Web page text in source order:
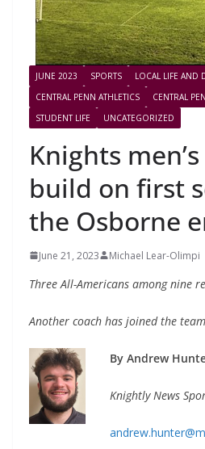
JUNE 2023 SPORTS
LOCAL LIFE AND
CENTRAL PENN ATHLETICS
CENTRAL
STUDENT LIFE
UNCATEGORIZED
Knights
build on first
the Osborne
June 21, 2023 Michael Lear-Olimpi
Three All-Americans among nine
Another coach has joined the
By Andrew
Knightly News